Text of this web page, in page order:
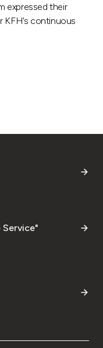
expressed their
KFH’s continuous
Service"